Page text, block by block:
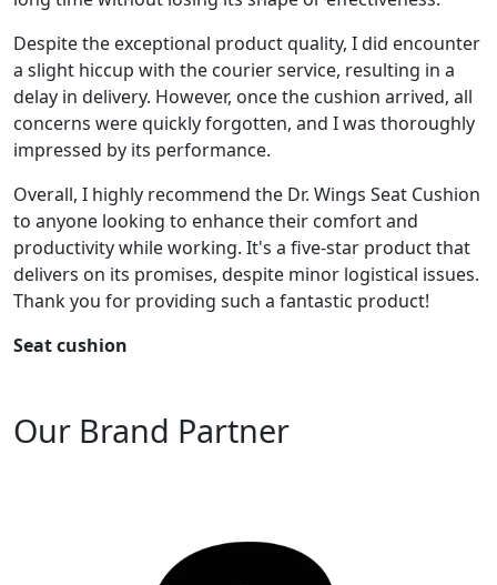
Despite the exceptional product quality, I did encounter
a slight hiccup with the courier service, resulting in a
delay in delivery. However, once the cushion arrived, all
concerns were quickly forgotten, and I was thoroughly
impressed by its performance.
Overall, I highly recommend the Dr. Wings Seat Cushion
to anyone looking to enhance their comfort and
productivity while working. It's a five-star product that
delivers on its promises, despite minor logistical issues.
Thank you for providing such a fantastic product!
Seat cushion
Our Brand Partner